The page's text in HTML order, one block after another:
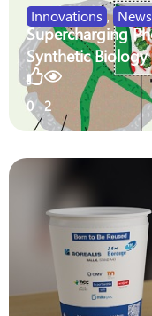
Innovations , News
Supercharging
Synthetic Biology
0 2